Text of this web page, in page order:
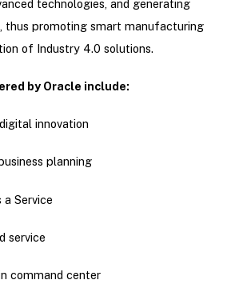
technologies, and generating
thus promoting smart manufacturing
of Industry 4.0 solutions.
by Oracle include:
innovation
planning
a Service
service
command center